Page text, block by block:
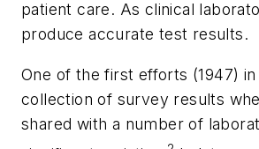
patient care. As clinical
produce accurate test results.
One of the first efforts (1947)
collection of survey results
shared with a number of